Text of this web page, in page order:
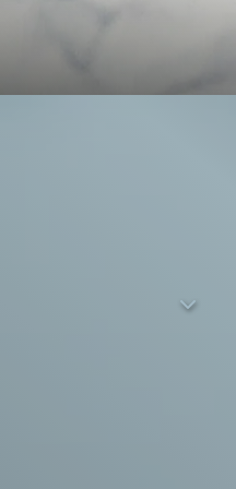
them grows and their